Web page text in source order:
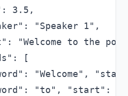
3.5,
"Speaker 1",
"Welcome to the
[
"Welcome",
"to", "start":